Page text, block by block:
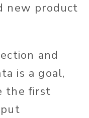
new product
and
is a goal,
the first